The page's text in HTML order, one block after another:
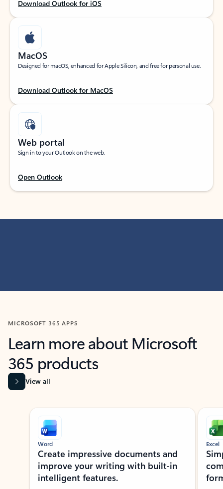
Download Outlook for iOS
MacOS
Designed for macOS, enhanced for Apple Silicon, and free for personal use.
Download Outlook for MacOS
Web portal
Sign in to your Outlook on the web.
Open Outlook
MICROSOFT 365 APPS
Learn more about Microsoft
365 products
View all
Showing slide 1 of 9
Word
Create impressive documents and
improve your writing with built-in
intelligent features.
Excel